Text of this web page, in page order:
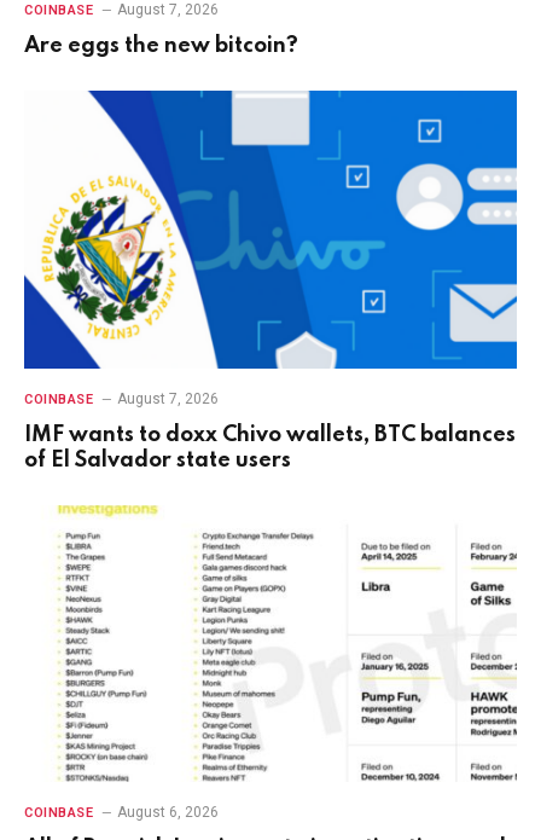
COINBASE August 7, 2026
Are eggs the new bitcoin?
COINBASE August 7, 2026
IMF wants to doxx Chivo wallets, BTC balances
of El Salvador state users
COINBASE August 6, 2026